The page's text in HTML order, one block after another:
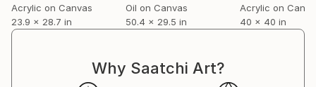
Acrylic on Canvas
23.9 x 28.7 in
Oil on Canvas
50.4 x 29.5 in
Acrylic on
40 x 40 in
Why Saatchi Art?